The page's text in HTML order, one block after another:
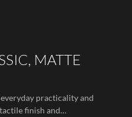
MATTE
practicality and
finish and